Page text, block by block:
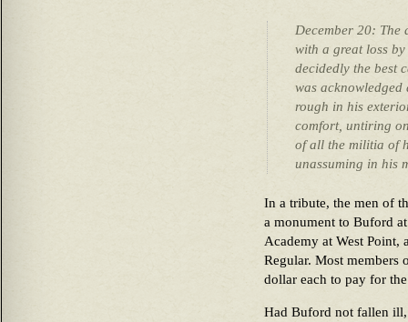
December 20: The
with a great loss
decidedly the best
was
rough in his
comfort, untiring
of all the militia of
unassuming in his
In a tribute, the men of
a monument to Buford
Academy at West
Regular. Most members
dollar each to pay for
Had Buford not fallen ill,